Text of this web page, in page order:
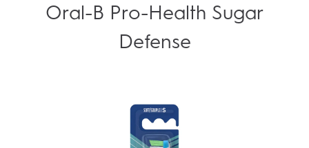
Oral-B Pro-Health Sugar
Defense